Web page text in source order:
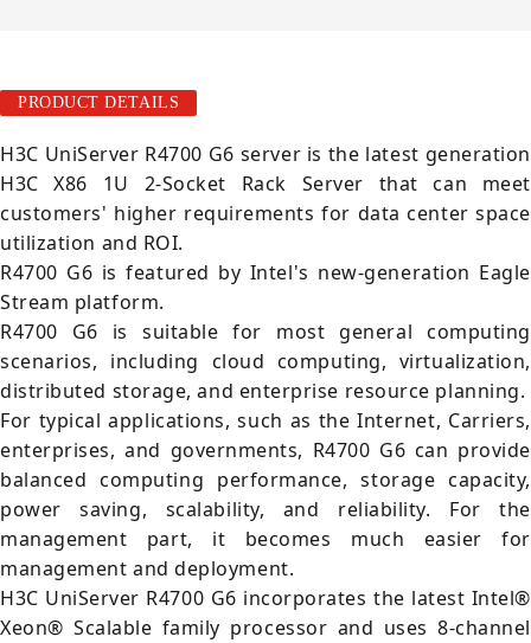
PRODUCT DETAILS
H3C UniServer R4700 G6 server is the latest generation
H3C X86 1U 2-Socket Rack Server that can meet
customers' higher requirements for data center space
utilization and ROI.
R4700 G6 is featured by Intel's new-generation Eagle
Stream platform.
R4700 G6 is suitable for most general computing
scenarios, including cloud computing, virtualization,
distributed storage, and enterprise resource planning.
For typical applications, such as the Internet, Carriers,
enterprises, and governments, R4700 G6 can provide
balanced computing performance, storage capacity,
power saving, scalability, and reliability. For the
management part, it becomes much easier for
management and deployment.
H3C UniServer R4700 G6 incorporates the latest Intel®
Xeon® Scalable family processor and uses 8-channel